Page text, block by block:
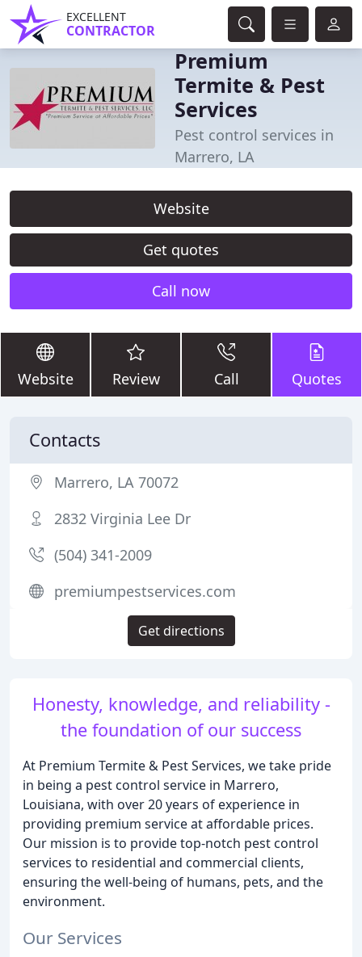
EXCELLENT
CONTRACTOR
Premium
Termite & Pest
Services
Pest control services in
Marrero, LA
Website
Get quotes
Call now
Website Review Call Quotes
Honesty, knowledge, and reliability -
the foundation of our success
At Premium Termite & Pest Services, we take pride
in being a pest control service in Marrero,
Louisiana, with over 20 years of experience in
providing premium service at affordable prices.
Our mission is to provide top-notch pest control
services to residential and commercial clients,
ensuring the well-being of humans, pets, and the
environment.
Our Services
Contacts
Marrero, LA 70072
2832 Virginia Lee Dr
(504) 341-2009
premiumpestservices.com
Get directions